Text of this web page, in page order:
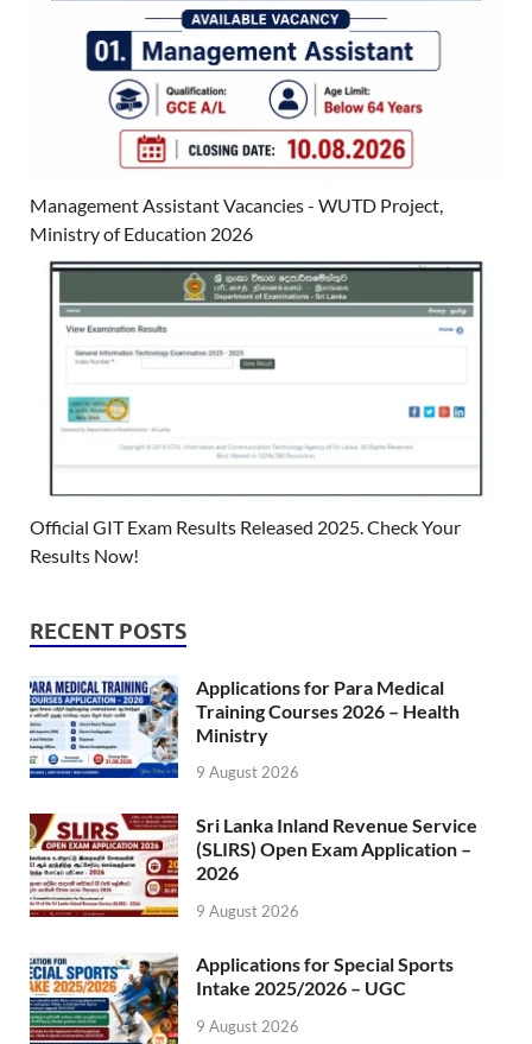
Management Assistant Vacancies - WUTD Project,
Ministry of Education 2026
Official GIT Exam Results Released 2025. Check Your
Results Now!
RECENT POSTS
Applications for Para Medical
Training Courses 2026 – Health
Ministry
9 August 2026
Sri Lanka Inland Revenue Service
(SLIRS) Open Exam Application –
2026
9 August 2026
Applications for Special Sports
Intake 2025/2026 – UGC
9 August 2026